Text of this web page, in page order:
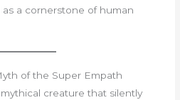
a cornerstone of human
of the Super Empath
creature that silently